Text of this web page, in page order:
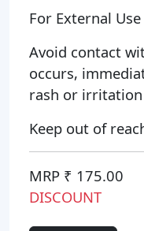
For External Use
Avoid contact
occurs,
rash or irritation
Keep out of
MRP ₹ 175.00
DISCOUNT